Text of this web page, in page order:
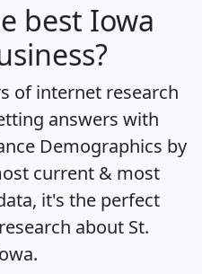
best Iowa
of internet research
answers with
Demographics by
current & most
it's the perfect
about St.